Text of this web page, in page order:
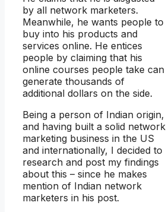
by all network marketers.
Meanwhile, he wants people to
buy into his products and
services online. He entices
people by claiming that his
online courses people take can
generate thousands of
additional dollars on the side.
Being a person of Indian origin,
and having built a solid network
marketing business in the US
and internationally, I decided to
research and post my findings
about this – since he makes
mention of Indian network
marketers in his post.